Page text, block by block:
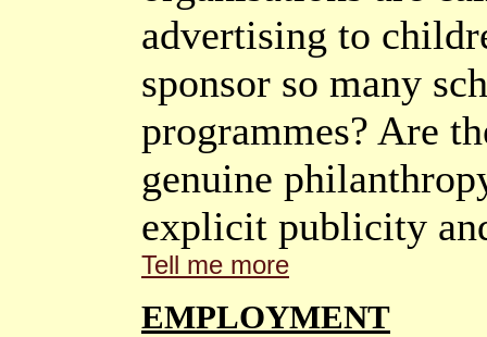
advertising to
sponsor so many
programmes? Are
genuine
explicit publicity
Tell me more
EMPLOYMENT